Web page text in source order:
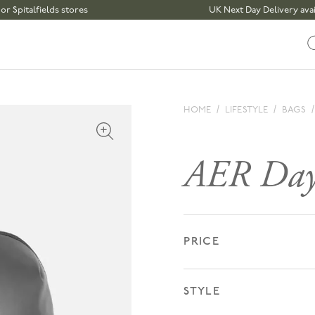
stores UK Next Day Delivery available |
HOME LIFESTYLE BAGS
AER
PRICE
STYLE